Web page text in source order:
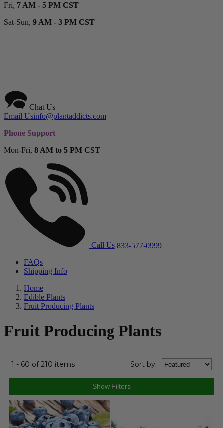
Fri, 7 AM - 5 PM CST
Sat-Sun, 9 AM - 3 PM CST
Chat Us
Email Usinfo@plantaddicts.com
Phone Support
Mon-Fri, 8 AM to 5 PM CST
Call Us833-577-0999
FAQs
Shipping Info
Home
Edible Plants
Fruit Producing Plants
Fruit Producing Plants
1 - 60 of 210 items Sort by: